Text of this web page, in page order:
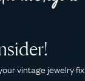
vintage jewelry fix